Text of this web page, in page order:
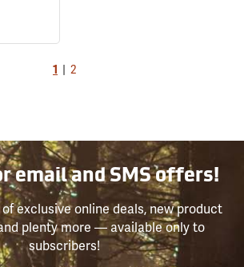
1 2
email and SMS offers!
exclusive online deals, new product
plenty more — available only to
subscribers!